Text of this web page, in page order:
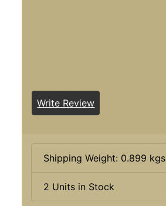
Write Review
Shipping Weight: 0.899 kgs
2 Units in Stock